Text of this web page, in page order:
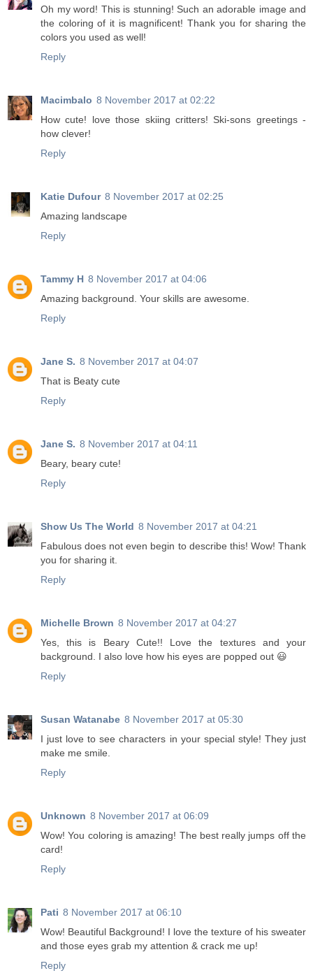
Oh my word! This is stunning! Such an adorable image and
the coloring of it is magnificent! Thank you for sharing the
colors you used as well!
Reply
Macimbalo 8 November 2017 at 02:22
How cute! love those skiing critters! Ski-sons greetings -
how clever!
Reply
Katie Dufour 8 November 2017 at 02:25
Amazing landscape
Reply
Tammy H 8 November 2017 at 04:06
Amazing background. Your skills are awesome.
Reply
Jane S. 8 November 2017 at 04:07
That is Beaty cute
Reply
Jane S. 8 November 2017 at 04:11
Beary, beary cute!
Reply
Show Us The World 8 November 2017 at 04:21
Fabulous does not even begin to describe this! Wow! Thank
you for sharing it.
Reply
Michelle Brown 8 November 2017 at 04:27
Yes, this is Beary Cute!! Love the textures and your
background. I also love how his eyes are popped out 😃
Reply
Susan Watanabe 8 November 2017 at 05:30
I just love to see characters in your special style! They just
make me smile.
Reply
Unknown 8 November 2017 at 06:09
Wow! You coloring is amazing! The best really jumps off the
card!
Reply
Pati 8 November 2017 at 06:10
Wow! Beautiful Background! I love the texture of his sweater
and those eyes grab my attention & crack me up!
Reply